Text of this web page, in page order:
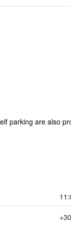
parking are also